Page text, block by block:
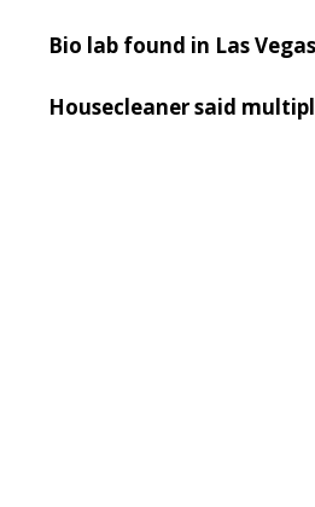
Bio lab found in Las
Housecleaner said